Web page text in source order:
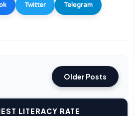
Twitter Telegram
Older Posts
LITERACY RATE